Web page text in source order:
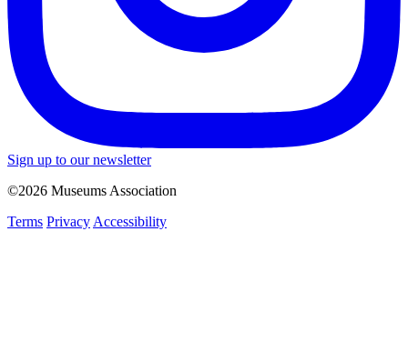
Sign up to our newsletter
©2026 Museums Association
Terms PrivacyAccessibility